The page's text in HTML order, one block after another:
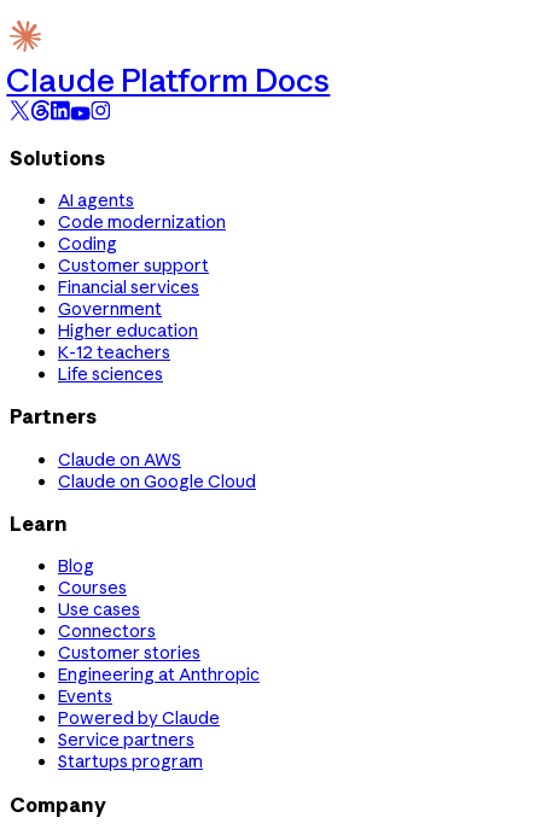
Claude Platform Docs
Solutions
AI agents
Code modernization
Coding
Customer support
Financial services
Government
Higher education
K-12 teachers
Life sciences
Partners
Claude on AWS
Claude on Google Cloud
Learn
Blog
Courses
Use cases
Connectors
Customer stories
Engineering at Anthropic
Events
Powered by Claude
Service partners
Startups program
Company